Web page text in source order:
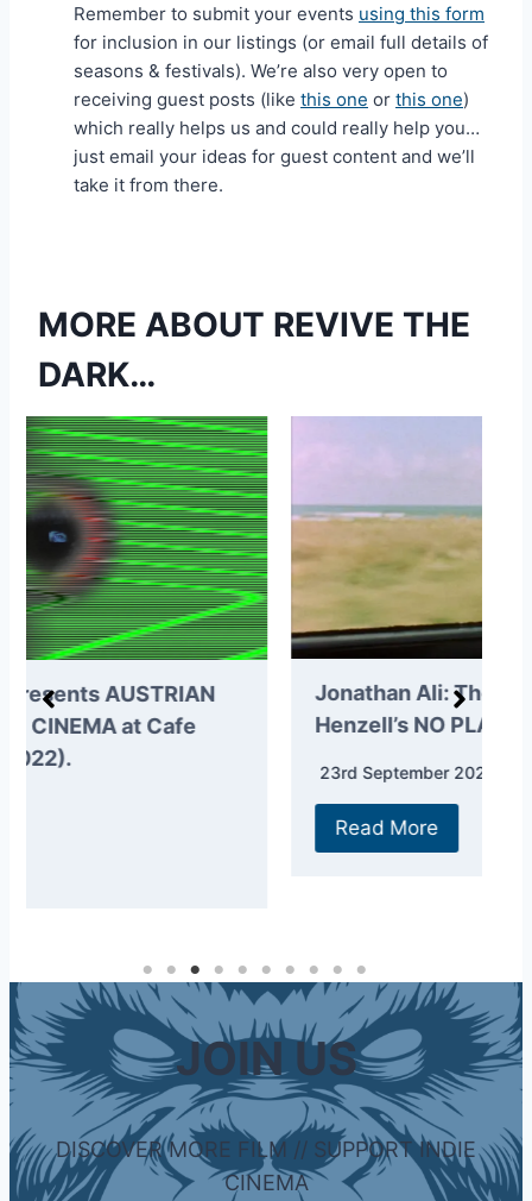
Remember to submit your events using this form
for inclusion in our listings (or email full details of
seasons & festivals). We’re also very open to
receiving guest posts (like this one or this one)
which really helps us and could really help you…
just email your ideas for guest content and we’ll
take it from there.
MORE ABOUT REVIVE THE
DARK…
Jonathan Ali: The story of Perry
Henzell’s NO PLACE LIKE HOME.
23rd September 2021
JOIN US
DISCOVER MORE FILM // SUPPORT INDIE
CINEMA